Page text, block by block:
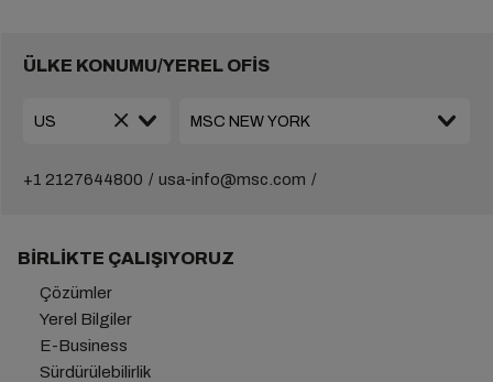
ÜLKE KONUMU/YEREL OFİS
+1 2127644800 usa-info@msc.com
BIRLIKTE ÇALIŞIYORUZ
Çözümler
Yerel Bilgiler
E-Business
Sürdürülebilirlik